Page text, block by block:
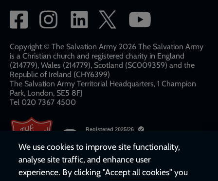
Social
network
links
Copyright © The Salvation Army 2026 The Salvation Army
is a Christian church and registered charity in England
(214779), Wales (214779), Scotland (SC009359) and the
Republic of Ireland (CHY6399)
The Salvation Army Territorial Headquarters, 1 Champion
Park, London, SE5 8FJ​​
Tel 020 7367 4500
We use cookies to improve site functionality,
analyse site traffic, and enhance user
experience. By clicking "Accept all cookies" you